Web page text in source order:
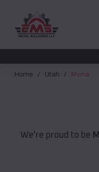
The new pricing
Home Utah Mona
We're proud to be